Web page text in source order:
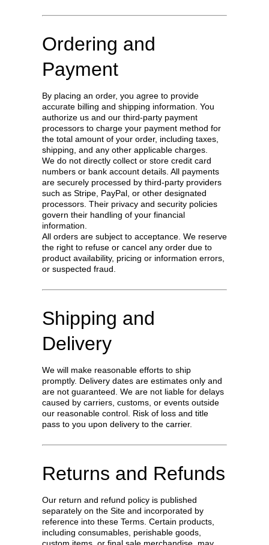
Ordering and
Payment
By placing an order, you agree to provide
accurate billing and shipping information. You
authorize us and our third-party payment
processors to charge your payment method for
the total amount of your order, including taxes,
shipping, and any other applicable charges.
We do not directly collect or store credit card
numbers or bank account details. All payments
are securely processed by third-party providers
such as Stripe, PayPal, or other designated
processors. Their privacy and security policies
govern their handling of your financial
information.
All orders are subject to acceptance. We reserve
the right to refuse or cancel any order due to
product availability, pricing or information errors,
or suspected fraud.
Shipping and
Delivery
We will make reasonable efforts to ship
promptly. Delivery dates are estimates only and
are not guaranteed. We are not liable for delays
caused by carriers, customs, or events outside
our reasonable control. Risk of loss and title
pass to you upon delivery to the carrier.
Returns and Refunds
Our return and refund policy is published
separately on the Site and incorporated by
reference into these Terms. Certain products,
including consumables, perishable goods,